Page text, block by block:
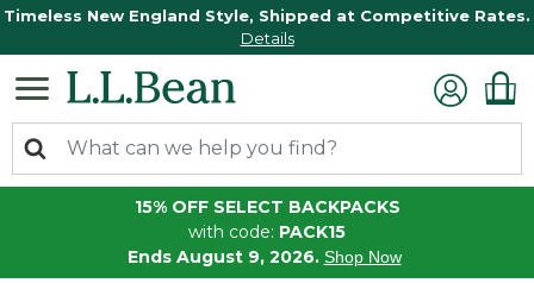
Timeless New England Style, Shipped at Competitive Rates.
Details
15% OFF SELECT BACKPACKS
with code: PACK15
Ends August 9, 2026. Shop Now